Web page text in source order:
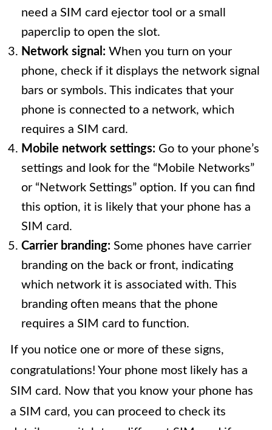
need a SIM card ejector tool or a small
paperclip to open the slot.
Network signal: When you turn on your
phone, check if it displays the network signal
bars or symbols. This indicates that your
phone is connected to a network, which
requires a SIM card.
Mobile network settings: Go to your phone’s
settings and look for the “Mobile Networks”
or “Network Settings” option. If you can find
this option, it is likely that your phone has a
SIM card.
Carrier branding: Some phones have carrier
branding on the back or front, indicating
which network it is associated with. This
branding often means that the phone
requires a SIM card to function.
If you notice one or more of these signs,
congratulations! Your phone most likely has a
SIM card. Now that you know your phone has
a SIM card, you can proceed to check its